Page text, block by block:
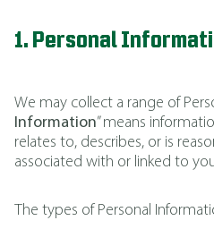
1. Personal
We may collect a range of
Information” means
relates to, describes, or is
associated with or linked to
The types of Personal